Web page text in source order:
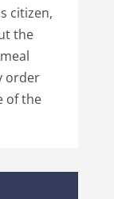
citizen,
the
order
of the